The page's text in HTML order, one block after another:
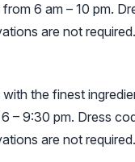
6 am – 10 pm.
are not required.
the finest
– 9:30 pm. Dress
are not required.